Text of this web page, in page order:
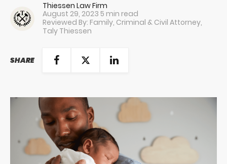
Thiessen Law Firm
August 29, 2023 5 min read
Reviewed By: Family, Criminal & Civil Attorney,
Taly Thiessen
SHARE